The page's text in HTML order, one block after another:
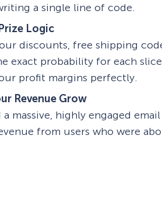
a single line of code.
Logic
discounts, free shipping
exact probability for each
profit margins perfectly.
Revenue Grow
massive, highly engaged
from users who were